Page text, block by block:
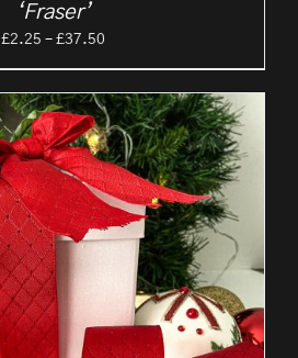
‘Fraser’
£2.25 – £37.50Price
through
£37.50